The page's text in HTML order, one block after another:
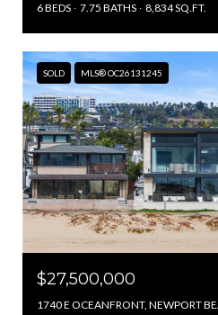
6 BEDS
7.75 BATHS 8,834 SQ.FT.
SOLD MLS® OC26131245
$27,500,000
1740 E OCEANFRONT, NEWPORT